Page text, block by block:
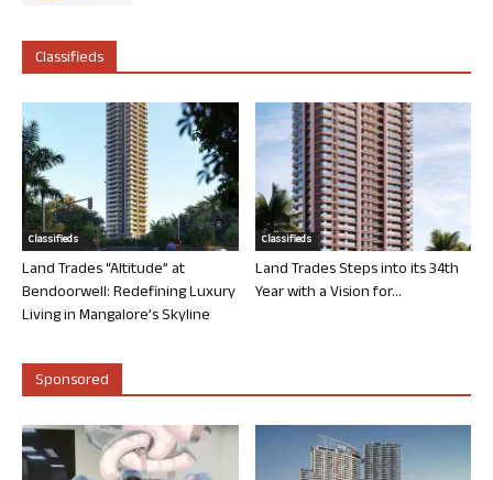
Classifieds
Classifieds
Land Trades “Altitude” at
Bendoorwell: Redefining Luxury
Living in Mangalore’s Skyline
Classifieds
Land Trades Steps into its 34th
Year with a Vision for...
Sponsored